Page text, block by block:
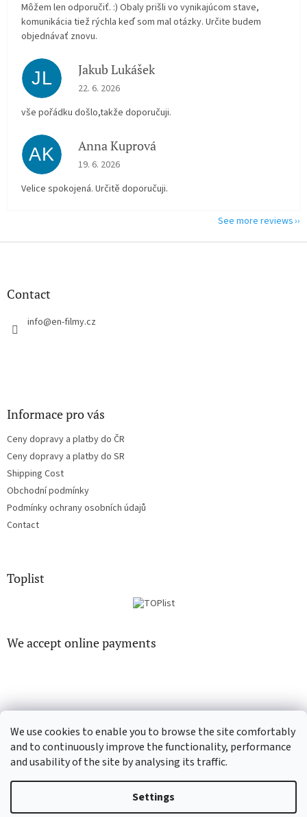
We use cookies to enable you to browse the site comfortably
and to continuously improve the functionality, performance
and usability of the site by analysing its traffic.
Settings
Môžem len odporučiť. :) Obaly prišli vo vynikajúcom stave,
komunikácia tiež rýchla keď som mal otázky. Určite budem
objednávať znovu.
JL Jakub Lukášek
The store rating is 5 out of 5 stars.
22. 6. 2026
vše pořádku došlo,takže doporučuji.
AK Anna Kuprová
The store rating is 5 out of 5 stars.
19. 6. 2026
Velice spokojená. Určitě doporučuji.
See more reviews
F
Contact
info@en-filmy.cz
Informace pro vás
Ceny dopravy a platby do ČR
Ceny dopravy a platby do SR
Shipping Cost
Obchodní podmínky
Podmínky ochrany osobních údajů
Contact
Toplist
We accept online payments
CD-Soundtrack.cz CD-hudba.cz
Created by Shoptet